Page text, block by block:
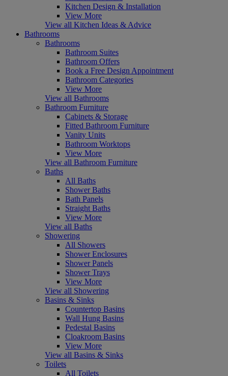
Kitchen Design & Installation
View More
View all Kitchen Ideas & Advice
Bathrooms
Bathrooms
Bathroom Suites
Bathroom Offers
Book a Free Design Appointment
Bathroom Categories
View More
View all Bathrooms
Bathroom Furniture
Cabinets & Storage
Fitted Bathroom Furniture
Vanity Units
Bathroom Worktops
View More
View all Bathroom Furniture
Baths
All Baths
Shower Baths
Bath Panels
Straight Baths
View More
View all Baths
Showering
All Showers
Shower Enclosures
Shower Panels
Shower Trays
View More
View all Showering
Basins & Sinks
Countertop Basins
Wall Hung Basins
Pedestal Basins
Cloakroom Basins
View More
View all Basins & Sinks
Toilets
All Toilets